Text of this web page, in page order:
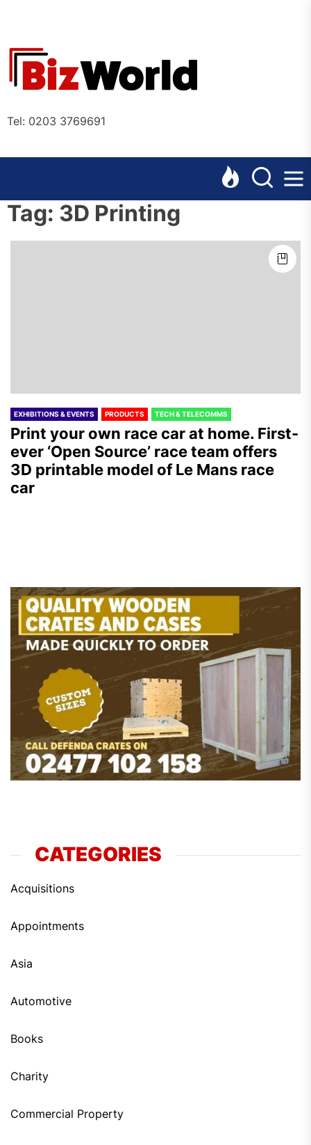
content
Tel: 0203 3769691
Tag: 3D Printing
EXHIBITIONS & EVENTS PRODUCTS TECH & TELECOMMS
Print your own race car at home. First-
ever ‘Open Source’ race team offers
3D printable model of Le Mans race
car
CATEGORIES
Acquisitions
Appointments
Asia
Automotive
Books
Charity
Commercial Property